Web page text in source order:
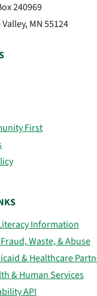
240969
MN 55124
First
Information
Waste, & Abuse
& Healthcare
& Human Services
API